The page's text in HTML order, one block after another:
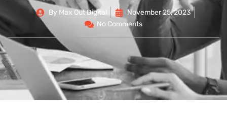
By Max Out Digital
November 25, 2023
No Comments